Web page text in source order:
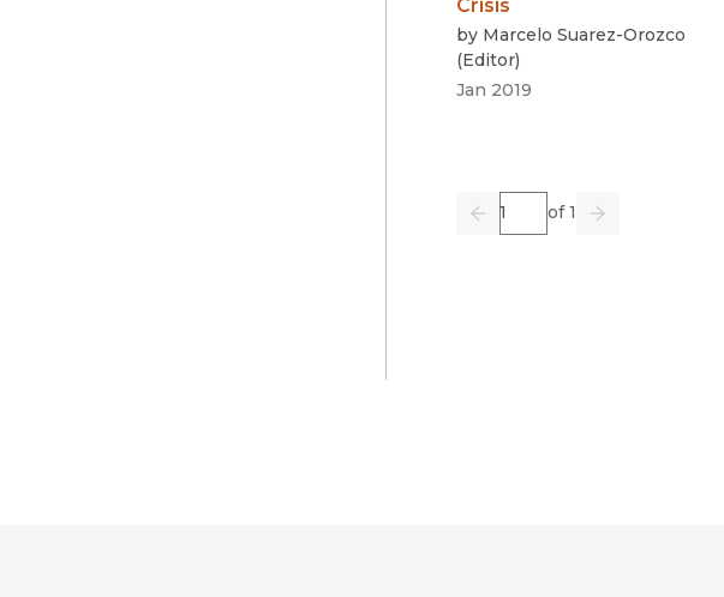
Crisis
by Marcelo Suarez-Orozco
(Editor)
Jan 2019
Previous
Page of 1
Go Next